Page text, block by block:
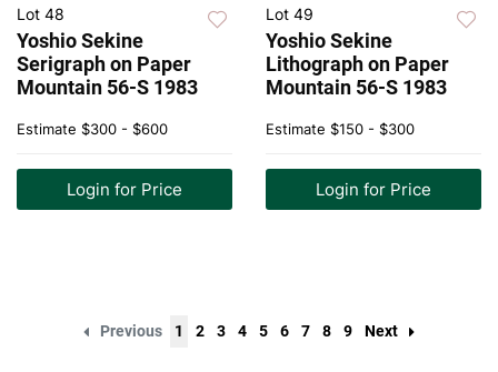
Lot 48
Yoshio Sekine
Serigraph on Paper
Mountain 56-S 1983
Estimate $300 - $600
Login for Price
Lot 49
Yoshio Sekine
Lithograph on Paper
Mountain 56-S 1983
Estimate $150 - $300
Login for Price
Previous 1 2 3 4 5 6 7 8 9 Next